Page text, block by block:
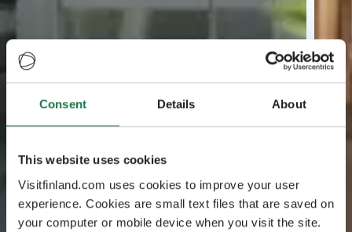
Consent Details About
This website uses cookies
Visitfinland.com uses cookies to improve your user
experience. Cookies are small text files that are saved on
your computer or mobile device when you visit the site.